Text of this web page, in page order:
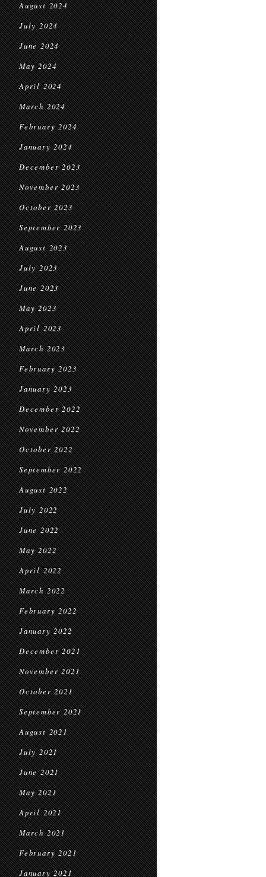
August 2024
July 2024
June 2024
May 2024
April 2024
March 2024
February 2024
January 2024
December 2023
November 2023
October 2023
September 2023
August 2023
July 2023
June 2023
May 2023
April 2023
March 2023
February 2023
January 2023
December 2022
November 2022
October 2022
September 2022
August 2022
July 2022
June 2022
May 2022
April 2022
March 2022
February 2022
January 2022
December 2021
November 2021
October 2021
September 2021
August 2021
July 2021
June 2021
May 2021
April 2021
March 2021
February 2021
January 2021